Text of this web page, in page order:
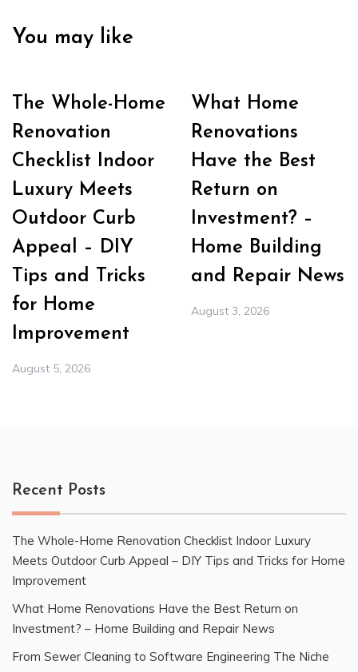
You may like
The Whole-Home
Renovation
Checklist Indoor
Luxury Meets
Outdoor Curb
Appeal – DIY
Tips and Tricks
for Home
Improvement
August 5, 2026
What Home
Renovations
Have the Best
Return on
Investment? –
Home Building
and Repair News
August 3, 2026
Recent Posts
The Whole-Home Renovation Checklist Indoor Luxury
Meets Outdoor Curb Appeal – DIY Tips and Tricks for Home
Improvement
What Home Renovations Have the Best Return on
Investment? – Home Building and Repair News
From Sewer Cleaning to Software Engineering The Niche